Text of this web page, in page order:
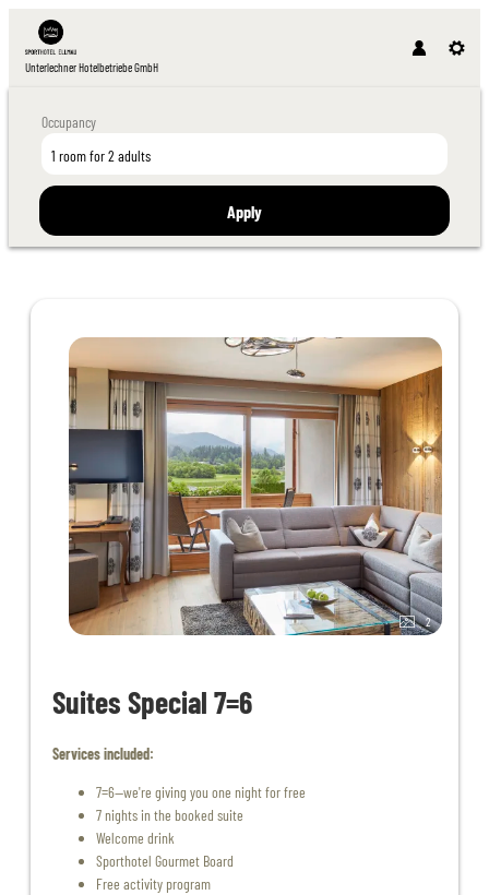
Occupancy
1 roomfor2 adults
Apply
Unterlechner Hotelbetriebe GmbH
Offer details of Suites Special 7=6
2
Suites Special 7=6
Services included:
7=6—we're giving you one night for free
7 nights in the booked suite
Welcome drink
Sporthotel Gourmet Board
Free activity program